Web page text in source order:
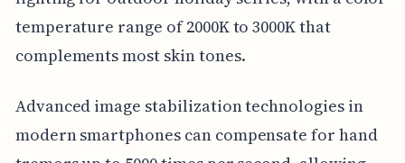
temperature range of 2000K to 3000K that
complements most skin tones.
Advanced image stabilization technologies in
modern smartphones can compensate for hand